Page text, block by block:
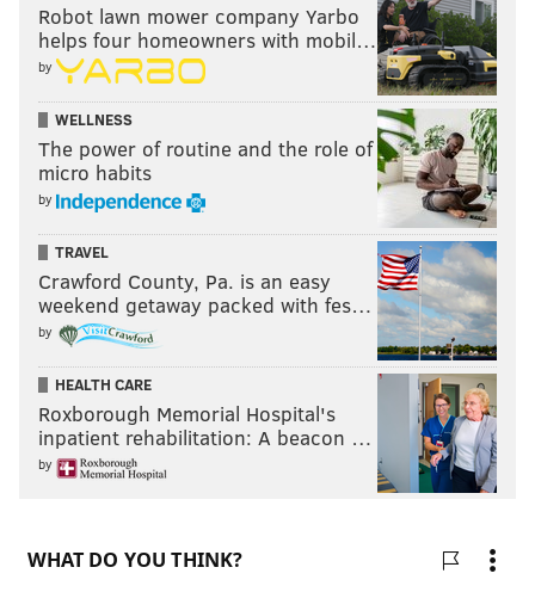
Robot lawn mower company Yarbo
helps four homeowners with mobil…
by
WELLNESS
The power of routine and the role of
micro habits
by
TRAVEL
Crawford County, Pa. is an easy
weekend getaway packed with fes…
by
HEALTH CARE
Roxborough Memorial Hospital's
inpatient rehabilitation: A beacon …
by